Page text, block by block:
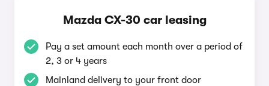
Mazda CX-30 car leasing
Pay a set amount each month over a period of
2, 3 or 4 years
Mainland delivery to your front door